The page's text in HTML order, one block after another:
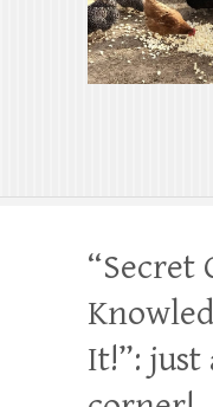
“Secret
It!”: